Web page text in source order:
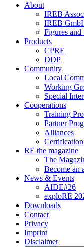
About
IREB
IREB
Figures and
Products
CPRE
DDP
Community
Local
Working
Special
Cooperations
Training
Partner
Alliances
RE the magazine
The
Become an
News & Events
AIDE#26
exploRE
Downloads
Contact
Privacy
Imprint
Disclaimer